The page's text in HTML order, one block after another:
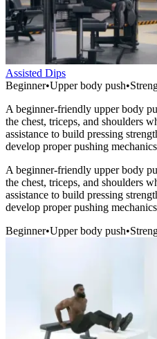
Assisted Dips
Beginner•Upper body push•
A beginner-friendly upper body
the chest, triceps, and shoulders
assistance to build pressing
develop proper pushing
A beginner-friendly upper body
the chest, triceps, and shoulders
assistance to build pressing
develop proper pushing
Beginner•Upper body push•